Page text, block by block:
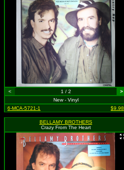
< 1 / 2
>
New - Vinyl
6-MCA-5721-1
$9.98
BELLAMY BROTHERS
Crazy From The Heart